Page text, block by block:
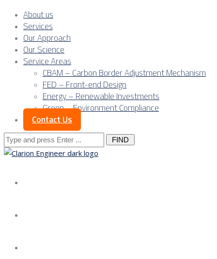
About us
Services
Our Approach
Our Science
Service Areas
CBAM – Carbon Border Adjustment Mechanism
FED – Front-end Design
Energy – Renewable Investments
Green – Environment Compliance
Contact Us
Search
for: